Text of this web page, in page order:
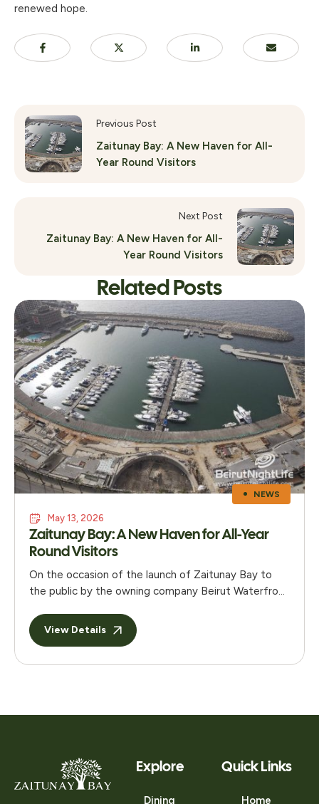
renewed hope.
Previous Post
Zaitunay Bay: A New Haven for All-
Year Round Visitors
Next Post
Zaitunay Bay: A New Haven for All-
Year Round Visitors
Related Posts
NEWS
May 13, 2026
Zaitunay Bay: A New Haven for All-Year
Round Visitors
On the occasion of the launch of Zaitunay Bay to
the public by the owning company Beirut Waterfront
Solidere and Stow – a media gathering was held at
the Eau De Vie restaurant in Phoenicia to present
View Details
Explore
Dining
Quick Links
Home